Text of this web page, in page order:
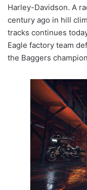
Harley-Davidson. A
century ago in hill
tracks continues
Eagle factory team
the Baggers